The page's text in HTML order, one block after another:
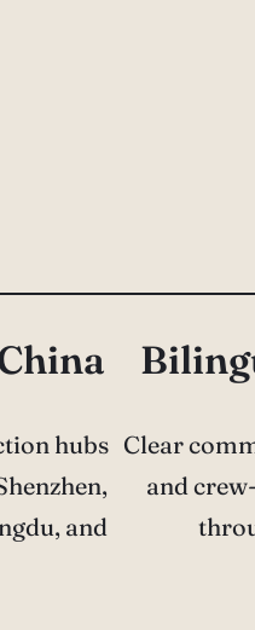
hubs
and
Clear
and